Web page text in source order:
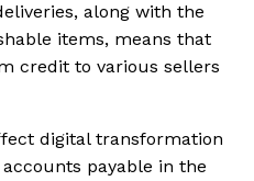
along with the
items, means that
credit to various sellers
digital transformation
payable in the